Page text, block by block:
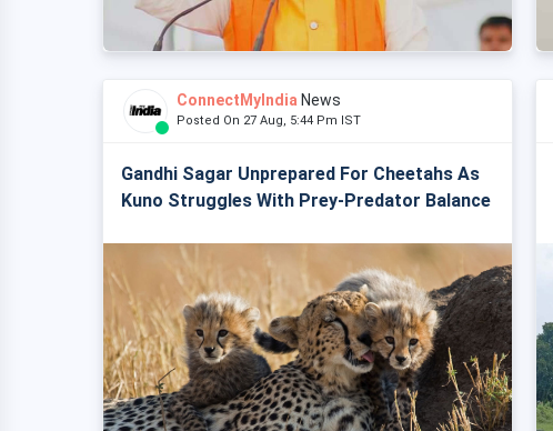
ConnectMyIndia News
Posted On 27 Aug, 5:44 Pm IST
Gandhi Sagar Unprepared For Cheetahs As
Kuno Struggles With Prey-Predator Balance